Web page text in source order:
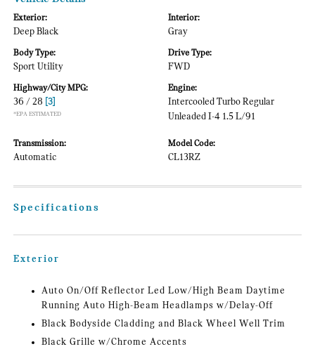
Exterior:
Deep Black
Interior:
Gray
Body Type:
Sport Utility
Drive Type:
FWD
Highway/City MPG:
36 / 28 [3]
*EPA ESTIMATED
Engine:
Intercooled Turbo Regular
Unleaded I-4 1.5 L/91
Transmission:
Automatic
Model Code:
CL13RZ
Specifications
Exterior
Auto On/Off Reflector Led Low/High Beam Daytime
Running Auto High-Beam Headlamps w/Delay-Off
Black Bodyside Cladding and Black Wheel Well Trim
Black Grille w/Chrome Accents